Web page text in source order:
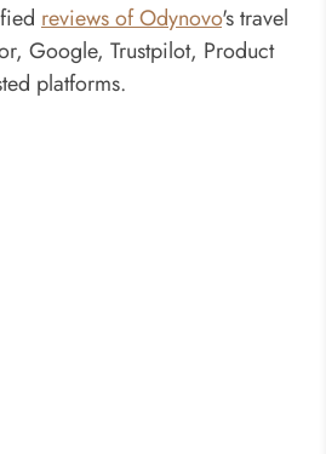
reviews of Odynovo's travel
Google, Trustpilot, Product
platforms.